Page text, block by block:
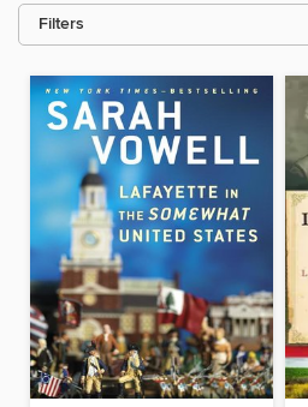
Filters